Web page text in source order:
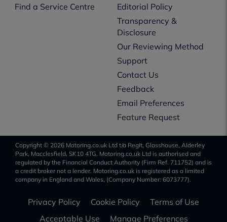
Find a Service Centre
Editorial Policy
Transparency &
Disclosure
Our Reviewing Method
Support
Contact Us
Feedback
Email Preferences
Feature Request
Copyright © 2026 Motoring.co.uk Ltd t/a Regit, Glasshouse, Alderley
Park, Macclesfield, SK10 4TG. Motoring.co.uk Ltd is authorised and
regulated by the Financial Conduct Authority (Firm Ref. 711752) and is
a credit broker not a lender. Motoring.co.uk is registered as a limited
company in England and Wales, (Company Number: 6073777).
Privacy Policy Cookie Policy
Terms of Use
Acceptable Use
Manage Preferences